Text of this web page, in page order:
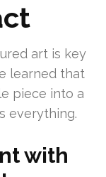
art is key
learned that
piece into a
everything.
with